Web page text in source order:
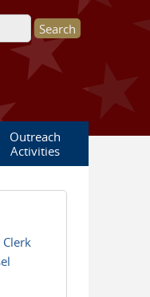
Outreach
Activities